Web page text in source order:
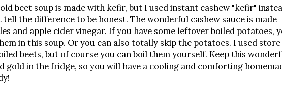
beet soup is made with kefir, but I used instant cashew "kefir"
the difference to be honest. The wonderful cashew sauce is made
and apple cider vinegar. If you have some leftover boiled potatoes,
in this soup. Or you can also totally skip the potatoes. I used
beets, but of course you can boil them yourself. Keep this
gold in the fridge, so you will have a cooling and comforting